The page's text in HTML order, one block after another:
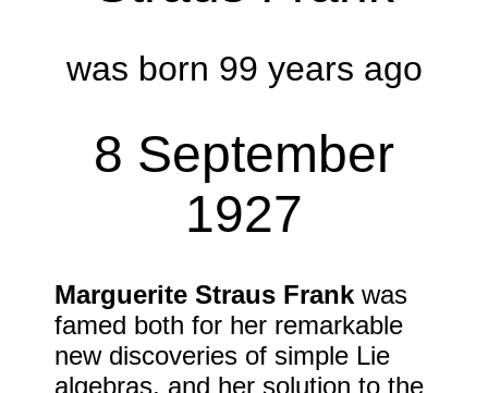
was born 99 years ago
8 September
1927
Marguerite Straus Frank was
famed both for her remarkable
new discoveries of simple Lie
algebras, and her solution to the